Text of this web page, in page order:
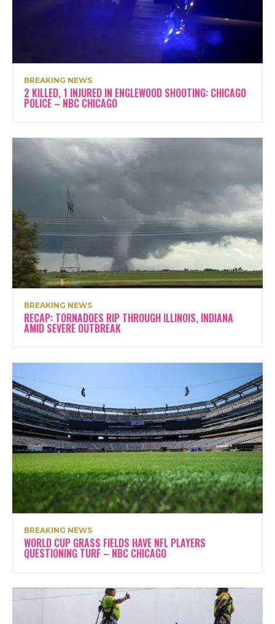
BREAKING NEWS
2 KILLED, 1 INJURED IN ENGLEWOOD SHOOTING: CHICAGO
POLICE – NBC CHICAGO
BREAKING NEWS
RECAP: TORNADOES RIP THROUGH ILLINOIS, INDIANA
AMID SEVERE OUTBREAK
BREAKING NEWS
WORLD CUP GRASS FIELDS HAVE NFL PLAYERS
QUESTIONING TURF – NBC CHICAGO